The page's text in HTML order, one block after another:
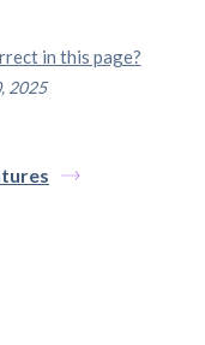
in this page?
2025